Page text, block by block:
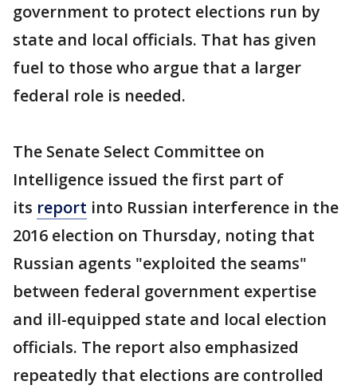
government to protect elections run by
state and local officials. That has given
fuel to those who argue that a larger
federal role is needed.
The Senate Select Committee on
Intelligence issued the first part of
its report into Russian interference in the
2016 election on Thursday, noting that
Russian agents "exploited the seams"
between federal government expertise
and ill-equipped state and local election
officials. The report also emphasized
repeatedly that elections are controlled